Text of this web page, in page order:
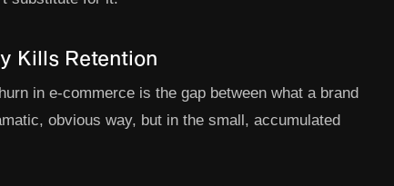
Kills Retention
in e-commerce is the gap between what a brand
obvious way, but in the small, accumulated